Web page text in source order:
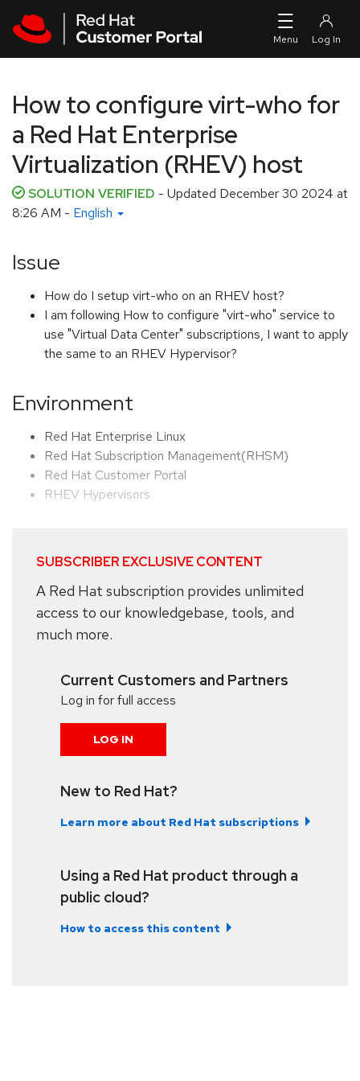
How to configure virt-who for
a Red Hat Enterprise
Virtualization (RHEV) host
SOLUTION VERIFIED - Updated December 30 2024 at
8:26 AM - English
Issue
How do I setup virt-who on an RHEV host?
I am following How to configure "virt-who" service to
use "Virtual Data Center" subscriptions, I want to apply
the same to an RHEV Hypervisor?
Environment
Red Hat Enterprise Linux
Red Hat Subscription Management(RHSM)
Red Hat Customer Portal
RHEV Hypervisors
SUBSCRIBER EXCLUSIVE CONTENT
A Red Hat subscription provides unlimited
access to our knowledgebase, tools, and
much more.
Current Customers and Partners
Log in for full access
LOG IN
New to Red Hat?
Learn more about Red Hat subscriptions
Using a Red Hat product through a
public cloud?
How to access this content